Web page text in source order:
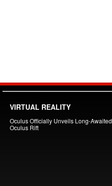
VIRTUAL REALITY
Oculus Officially Unveils Long-Awaited
Oculus Rift